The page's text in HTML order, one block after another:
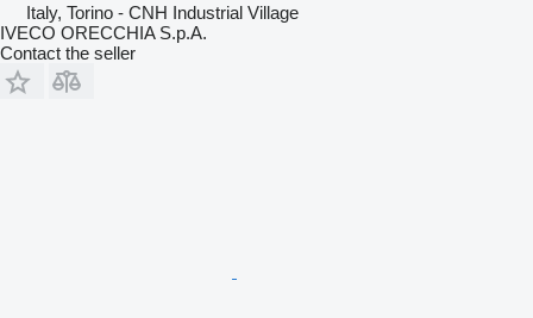
Italy, Torino - CNH Industrial Village
IVECO ORECCHIA S.p.A.
Contact the seller